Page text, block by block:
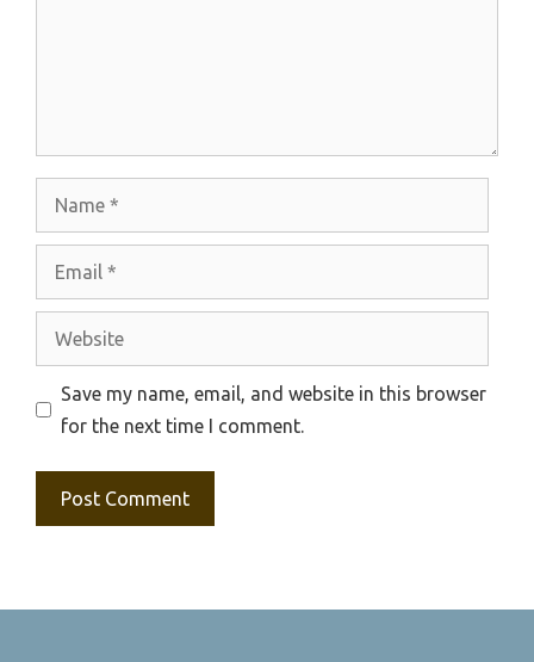
Website
Save my name, email, and website in this browser
for the next time I comment.